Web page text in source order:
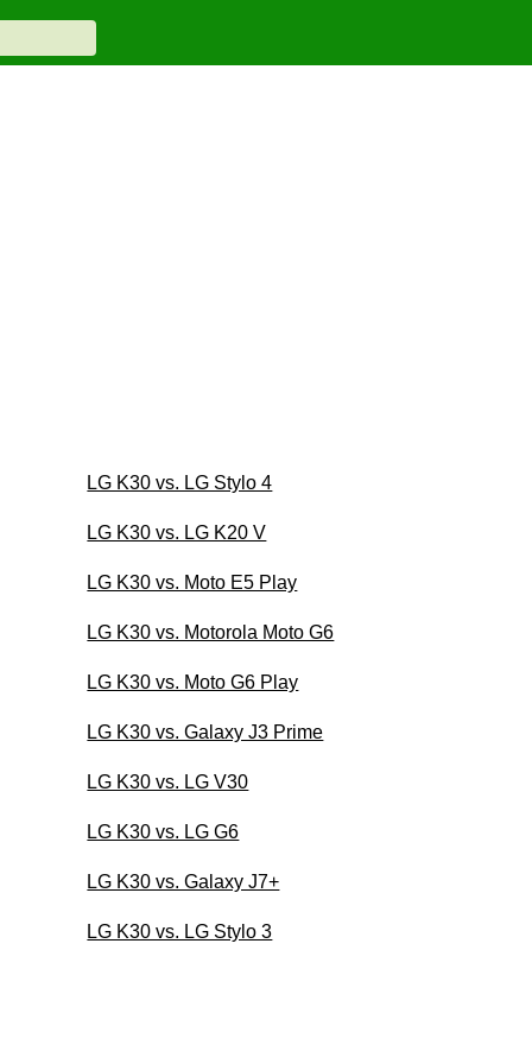
LG K30 vs. LG Stylo 4
LG K30 vs. LG K20 V
LG K30 vs. Moto E5 Play
LG K30 vs. Motorola Moto G6
LG K30 vs. Moto G6 Play
LG K30 vs. Galaxy J3 Prime
LG K30 vs. LG V30
LG K30 vs. LG G6
LG K30 vs. Galaxy J7+
LG K30 vs. LG Stylo 3